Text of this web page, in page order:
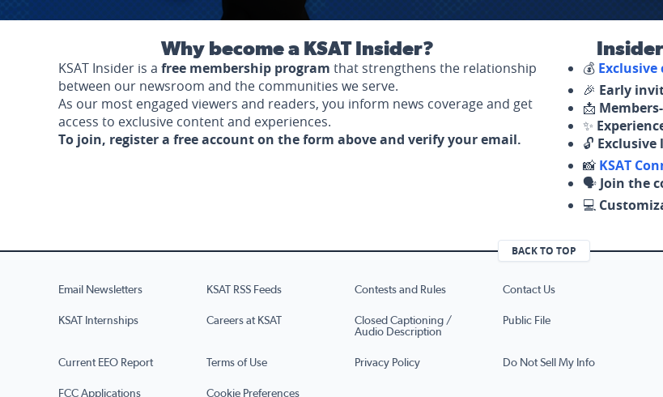
Why become a KSAT Insider?
KSAT Insider is a free membership program that strengthens the relationship
between our newsroom and the communities we serve.
As our most engaged viewers and readers, you inform news coverage and get
access to exclusive content and experiences.
To join, register a free account on the form above and verify your email.
💰
🎉 Early
📩
✨
🔓
📸 KSAT
🗣️ Join the
💻
BACK TO TOP
Email Newsletters KSAT RSS Feeds Contests and Rules Contact Us
KSAT Internships Careers at KSAT
Closed Captioning /
Audio Description
Public File
Current EEO Report Terms of Use Privacy Policy Do Not Sell My Info
FCC Applications Cookie Preferences